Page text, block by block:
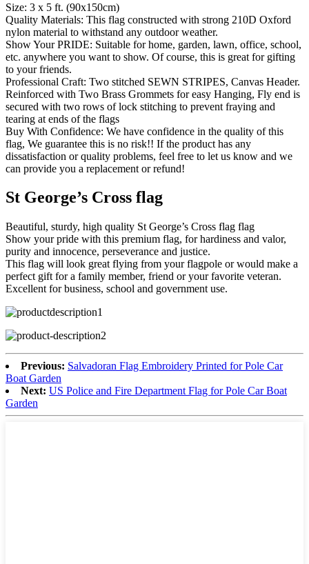
Size: 3 x 5 ft. (90x150cm)
Quality Materials: This flag constructed with strong 210D Oxford
nylon material to withstand any outdoor weather.
Show Your PRIDE: Suitable for home, garden, lawn, office, school,
etc. anywhere you want to show. Of course, this is great for gifting
to your friends.
Professional Craft: Two stitched SEWN STRIPES, Canvas Header.
Reinforced with Two Brass Grommets for easy Hanging, Fly end is
secured with two rows of lock stitching to prevent fraying and
tearing at ends of the flags
Buy With Confidence: We have confidence in the quality of this
flag, We guarantee this is no risk!! If the product has any
dissatisfaction or quality problems, feel free to let us know and we
can provide you a replacement or refund!
St George’s Cross flag
Beautiful, sturdy, high quality St George’s Cross flag flag
Show your pride with this premium flag, for hardiness and valor,
purity and innocence, perseverance and justice.
This flag will look great flying from your flagpole or would make a
perfect gift for a family member, friend or your favorite veteran.
Excellent for business, school and government use.
Previous: Salvadoran Flag Embroidery Printed for Pole Car
Boat Garden
Next: US Police and Fire Department Flag for Pole Car Boat
Garden